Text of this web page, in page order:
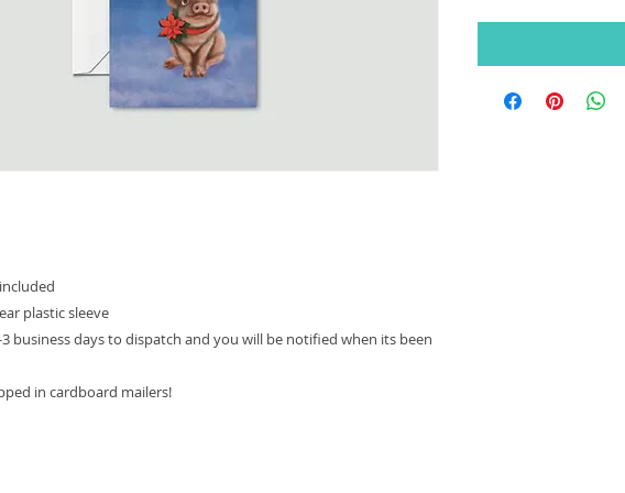
plastic sleeve
business days to dispatch and you will be notified when its been
in cardboard mailers!